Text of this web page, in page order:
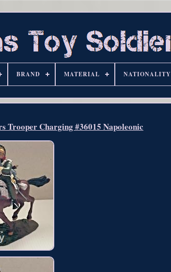
BRAND MATERIAL NATIONALITY
Trooper Charging #36015 Napoleonic